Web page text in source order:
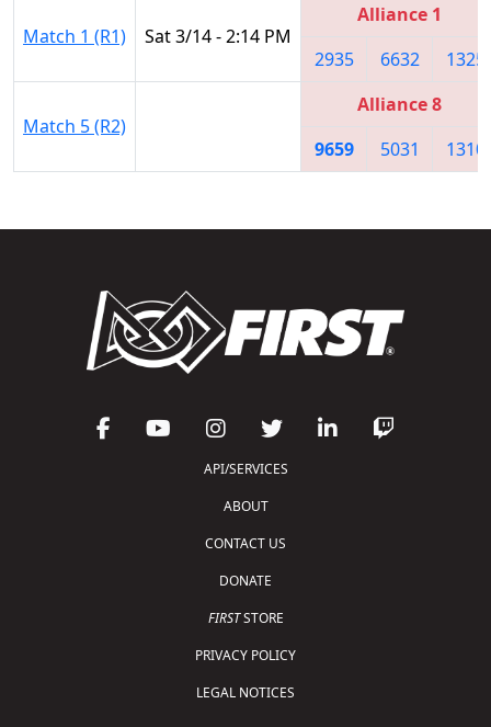
Match 1 (R1) Sat 3/14 - 2:14 PM
Alliance 1
2935
6632 1325
Match 5 (R2)
Alliance 8
9659
5031 1310
API/SERVICES
ABOUT
CONTACT US
DONATE
FIRSTSTORE
PRIVACY POLICY
LEGAL NOTICES